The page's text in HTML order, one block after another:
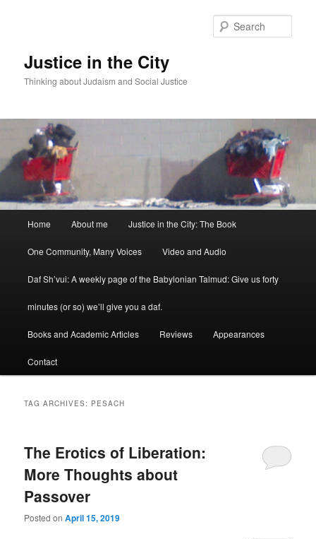
Justice in the City
Thinking about Judaism and Social Justice
Skip to primary content
Skip to secondary content
Home About me Justice in the City: The Book
One Community, Many Voices Video and Audio
Daf Sh’vui: A weekly page of the Babylonian Talmud: Give us forty
minutes (or so) we’ll give you a daf.
Books and Academic Articles Reviews Appearances
Contact
TAG ARCHIVES: PESACH
The Erotics of Liberation:
More Thoughts about
Passover
Posted onApril 15, 2019